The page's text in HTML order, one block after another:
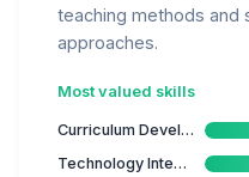
teaching methods and
approaches.
Most valued skills
Curriculum Development
Technology Integration